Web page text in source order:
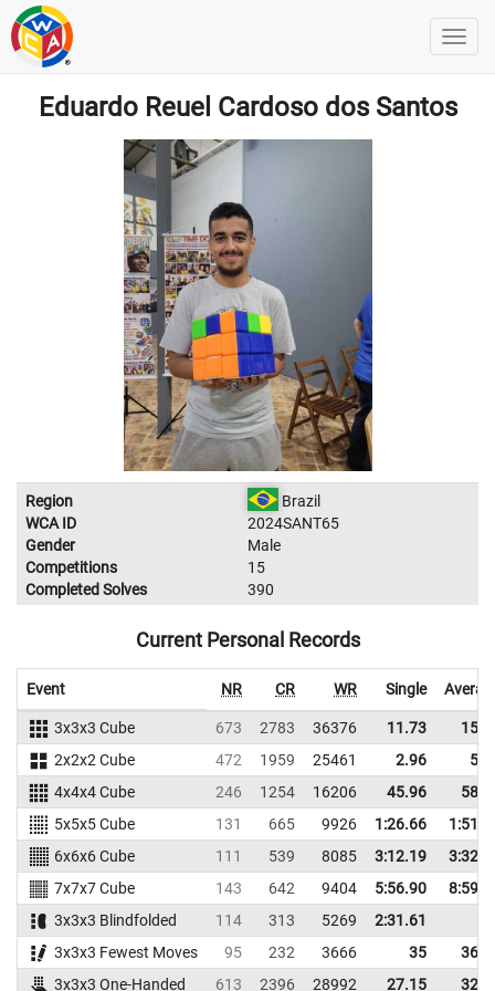
Eduardo Reuel Cardoso dos Santos
Region
Brazil
WCA ID
2024SANT65
Gender
Male
Competitions
15
Completed Solves
390
Current Personal Records
Event NR CR WR Single
3x3x3 Cube 673 2783 36376 11.73
2x2x2 Cube
472 1959 25461 2.96
4x4x4 Cube
246 1254 16206 45.96
5x5x5 Cube
131 665 9926 1:26.66
6x6x6 Cube
111 539 8085 3:12.19
7x7x7 Cube
143 642 9404 5:56.90
3x3x3 Blindfolded
114 313 5269
2:31.61
3x3x3 Fewest Moves
95 232 3666 35
3x3x3 One-Handed
613 2396 28992 27.15